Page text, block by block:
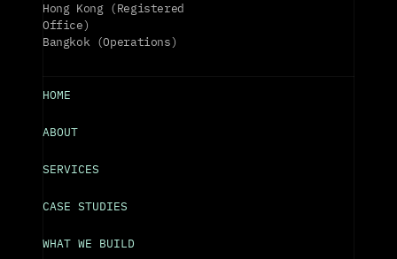
Hong Kong (Registered
Office)
Bangkok (Operations)
HOME
ABOUT
SERVICES
CASE STUDIES
WHAT WE BUILD